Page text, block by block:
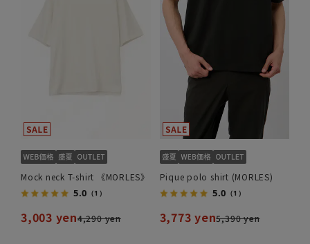
Mock neck T-shirt 《MORLES》
5.0 （1）
3,003 yen4,290 yen
Pique polo shirt (MORLES)
5.0 （1）
3,773 yen5,390 yen